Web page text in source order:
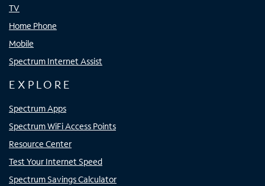
TV
Home Phone
Mobile
Spectrum Internet Assist
EXPLORE
Spectrum Apps
Spectrum WiFi Access Points
Resource Center
Test Your Internet Speed
Spectrum Savings Calculator